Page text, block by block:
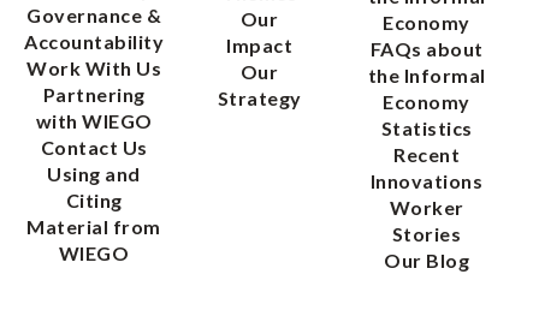
Governance &
Accountability
Work With Us
Partnering
with WIEGO
Contact Us
Using and
Citing
Material from
WIEGO
Our
Impact
Our
Strategy
Economy
FAQs about
the Informal
Economy
Statistics
Recent
Innovations
Worker
Stories
Our Blog